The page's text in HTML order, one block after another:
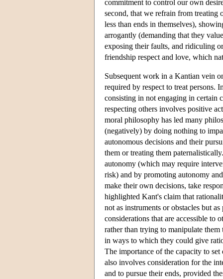
commitment to control our own
second, that we refrain from treating
less than ends in themselves),
arrogantly (demanding that they
exposing their faults, and ridiculing
friendship respect and love, which
Subsequent work in a Kantian vein
required by respect to treat persons.
consisting in not engaging in certain
respecting others involves positive
moral philosophy has led many
(negatively) by doing nothing to
autonomous decisions and their
them or treating them
autonomy (which may require
risk) and by promoting autonomy
make their own decisions, take
highlighted Kant's claim that
not as instruments or obstacles but
considerations that are accessible to
rather than trying to manipulate
in ways to which they could give
The importance of the capacity to set
also involves consideration for the
and to pursue their ends, provided